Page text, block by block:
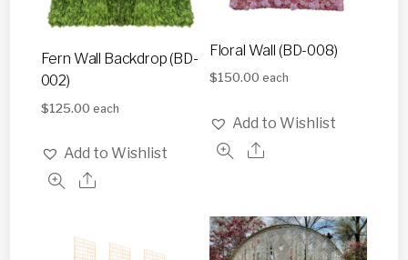
Fern Wall Backdrop (BD-
002)
$125.00 each
Add to Wishlist
Floral Wall (BD-008)
$150.00 each
Add to Wishlist